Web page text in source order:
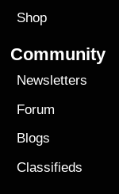
Shop
Community
Newsletters
Forum
Blogs
Classifieds